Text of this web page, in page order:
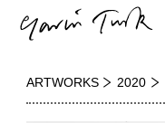
ARTWORKS 2020